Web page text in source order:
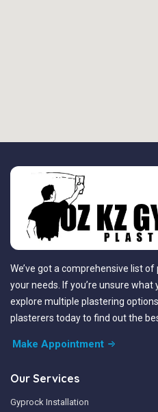
We’ve got a comprehensive list of
your needs. If you’re unsure
explore multiple plastering
plasterers today to find out the
Make Appointment
Our Services
Gyprock Installation